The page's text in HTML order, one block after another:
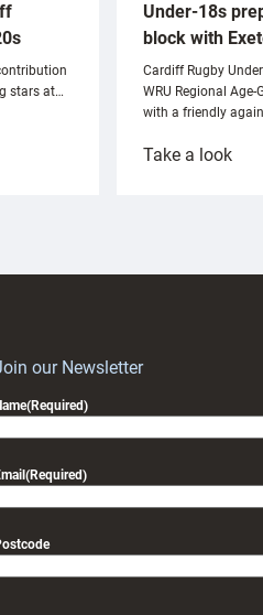
stars at…
Under-18s
block with
Cardiff Rugby
WRU Regional
with a friendly
Take a look:
our Newsletter
(Required)
(Required)